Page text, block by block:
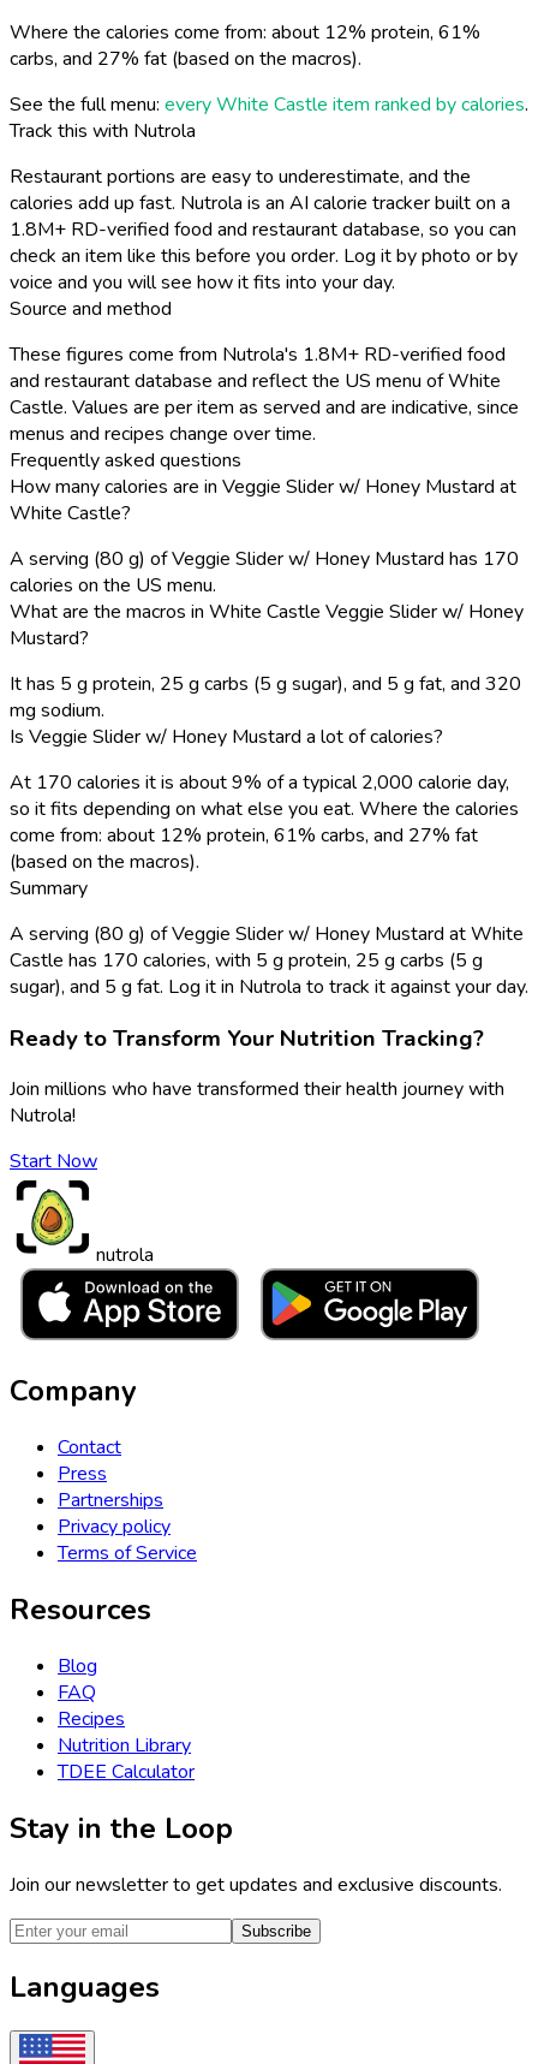
Where the calories come from: about 12% protein, 61%
carbs, and 27% fat (based on the macros).
See the full menu: every White Castle item ranked by calories.
Track this with Nutrola
Restaurant portions are easy to underestimate, and the
calories add up fast. Nutrola is an AI calorie tracker built on a
1.8M+ RD-verified food and restaurant database, so you can
check an item like this before you order. Log it by photo or by
voice and you will see how it fits into your day.
Source and method
These figures come from Nutrola's 1.8M+ RD-verified food
and restaurant database and reflect the US menu of White
Castle. Values are per item as served and are indicative, since
menus and recipes change over time.
Frequently asked questions
How many calories are in Veggie Slider w/ Honey Mustard at
White Castle?
A serving (80 g) of Veggie Slider w/ Honey Mustard has 170
calories on the US menu.
What are the macros in White Castle Veggie Slider w/ Honey
Mustard?
It has 5 g protein, 25 g carbs (5 g sugar), and 5 g fat, and 320
mg sodium.
Is Veggie Slider w/ Honey Mustard a lot of calories?
At 170 calories it is about 9% of a typical 2,000 calorie day,
so it fits depending on what else you eat. Where the calories
come from: about 12% protein, 61% carbs, and 27% fat
(based on the macros).
Summary
A serving (80 g) of Veggie Slider w/ Honey Mustard at White
Castle has 170 calories, with 5 g protein, 25 g carbs (5 g
sugar), and 5 g fat. Log it in Nutrola to track it against your day.
Ready to Transform Your Nutrition Tracking?
Join millions who have transformed their health journey with
Nutrola!
Start Now
nutrola
Company
Contact
Press
Partnerships
Privacy policy
Terms of Service
Resources
Blog
FAQ
Recipes
Nutrition Library
TDEE Calculator
Stay in the Loop
Join our newsletter to get updates and exclusive discounts.
Subscribe
Languages